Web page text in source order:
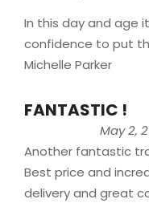
In this day and age
confidence to put
Michelle Parker
FANTASTIC !
May 2,
Another fantastic
Best price and
delivery and great